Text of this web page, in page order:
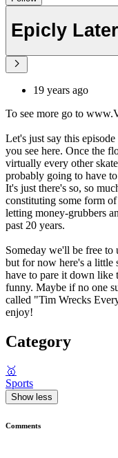
Epicly
19 years ago
To see more go to
Let's just say this
you see here. Once the
virtually every other
probably going to have
It's just there's so, so
constituting some form
letting money-grubbers
past 20 years.
Someday we'll be free to
but for now here's a little
have to pare it down like
funny. Maybe if no one
called "Tim Wrecks
enjoy!
Category
🥇
Sports
Show less
Comments